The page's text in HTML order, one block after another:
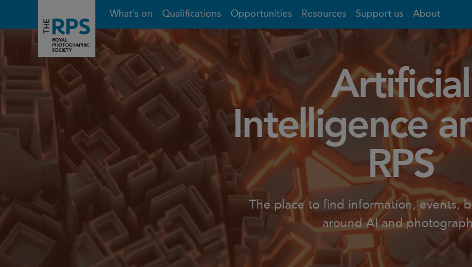
What's on Qualifications Opportunities Resources Support us About
Artificial
Intelligence
RPS
The place to find information, events,
around AI and